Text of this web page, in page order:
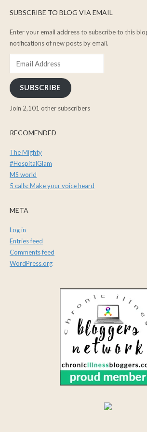
SUBSCRIBE TO BLOG VIA EMAIL
Enter your email address to subscribe to this
notifications of new posts by email.
SUBSCRIBE
Join 2,101 other subscribers
RECOMENDED
The Mighty
#HospitalGlam
MS world
5 calls: Make your voice heard
META
Log in
Entries feed
Comments feed
WordPress.org